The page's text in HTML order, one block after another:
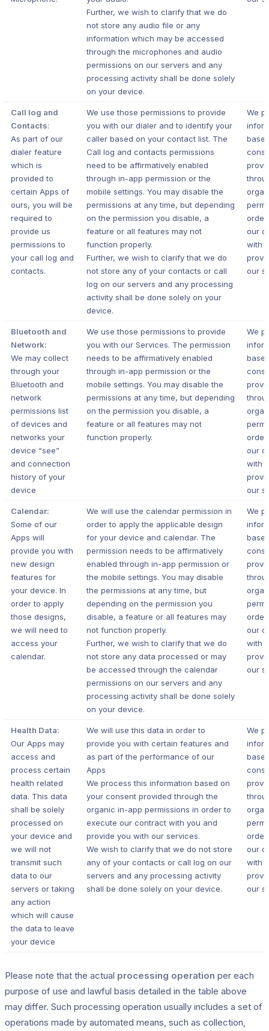
Further, we wish to clarify that we do
not store any audio file or any
information which may be accessed
through the microphones and audio
permissions on our servers and any
processing activity shall be done solely
on your device.
Call log and
Contacts:
As part of our
dialer feature
which is
provided to
certain Apps of
ours, you will be
required to
provide us
permissions to
your call log and
contacts.
We use those permissions to provide
you with our dialer and to identify your
caller based on your contact list. The
Call log and contacts permissions
need to be affirmatively enabled
through in-app permission or the
mobile settings. You may disable the
permissions at any time, but depending
on the permission you disable, a
feature or all features may not
function properly.
Further, we wish to clarify that we do
not store any of your contacts or call
log on our servers and any processing
activity shall be done solely on your
device.
We
order
our
with
our
Bluetooth and
Network:
We may collect
through your
Bluetooth and
network
permissions list
of devices and
networks your
device “see”
and connection
history of your
device
We use those permissions to provide
you with our Services. The permission
needs to be affirmatively enabled
through in-app permission or the
mobile settings. You may disable the
permissions at any time, but depending
on the permission you disable, a
feature or all features may not
function properly.
We
order
our
with
our
Calendar:
Some of our
Apps will
provide you with
new design
features for
your device. In
order to apply
those designs,
we will need to
access your
calendar.
We will use the calendar permission in
order to apply the applicable design
for your device and calendar. The
permission needs to be affirmatively
enabled through in-app permission or
the mobile settings. You may disable
the permissions at any time, but
depending on the permission you
disable, a feature or all features may
not function properly.
Further, we wish to clarify that we do
not store any data processed or may
be accessed through the calendar
permissions on our servers and any
processing activity shall be done solely
on your device.
We
order
our
with
our
Health Data:
Our Apps may
access and
process certain
health related
data. This data
shall be solely
processed on
your device and
we will not
transmit such
data to our
servers or taking
any action
which will cause
the data to leave
your device
We will use this data in order to
provide you with certain features and
as part of the performance of our
Apps
We process this information based on
your consent provided through the
organic in-app permissions in order to
execute our contract with you and
provide you with our services.
We wish to clarify that we do not store
any of your contacts or call log on our
servers and any processing activity
shall be done solely on your device.
We
order
our
with
our
Please note that the actual processing operation per each
purpose of use and lawful basis detailed in the table above
may differ. Such processing operation usually includes a set of
operations made by automated means, such as collection,